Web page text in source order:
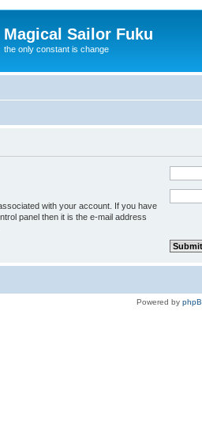
Magical Sailor Fuku
the only constant is change
with your account. If you have
panel then it is the e-mail address
Powered by